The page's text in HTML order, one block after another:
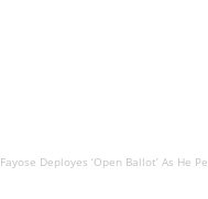
Fayose Deployes ‘Open Ballot’ As He